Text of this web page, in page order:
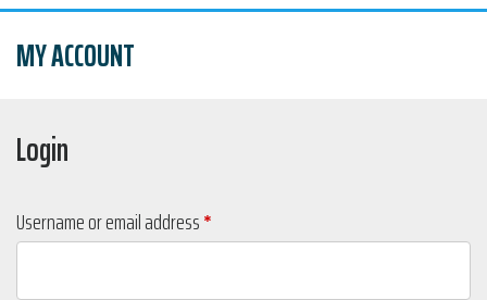
MY ACCOUNT
Login
Username or email address*